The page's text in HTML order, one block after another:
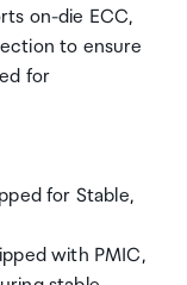
on-die ECC,
to ensure
for
for Stable,
with PMIC,